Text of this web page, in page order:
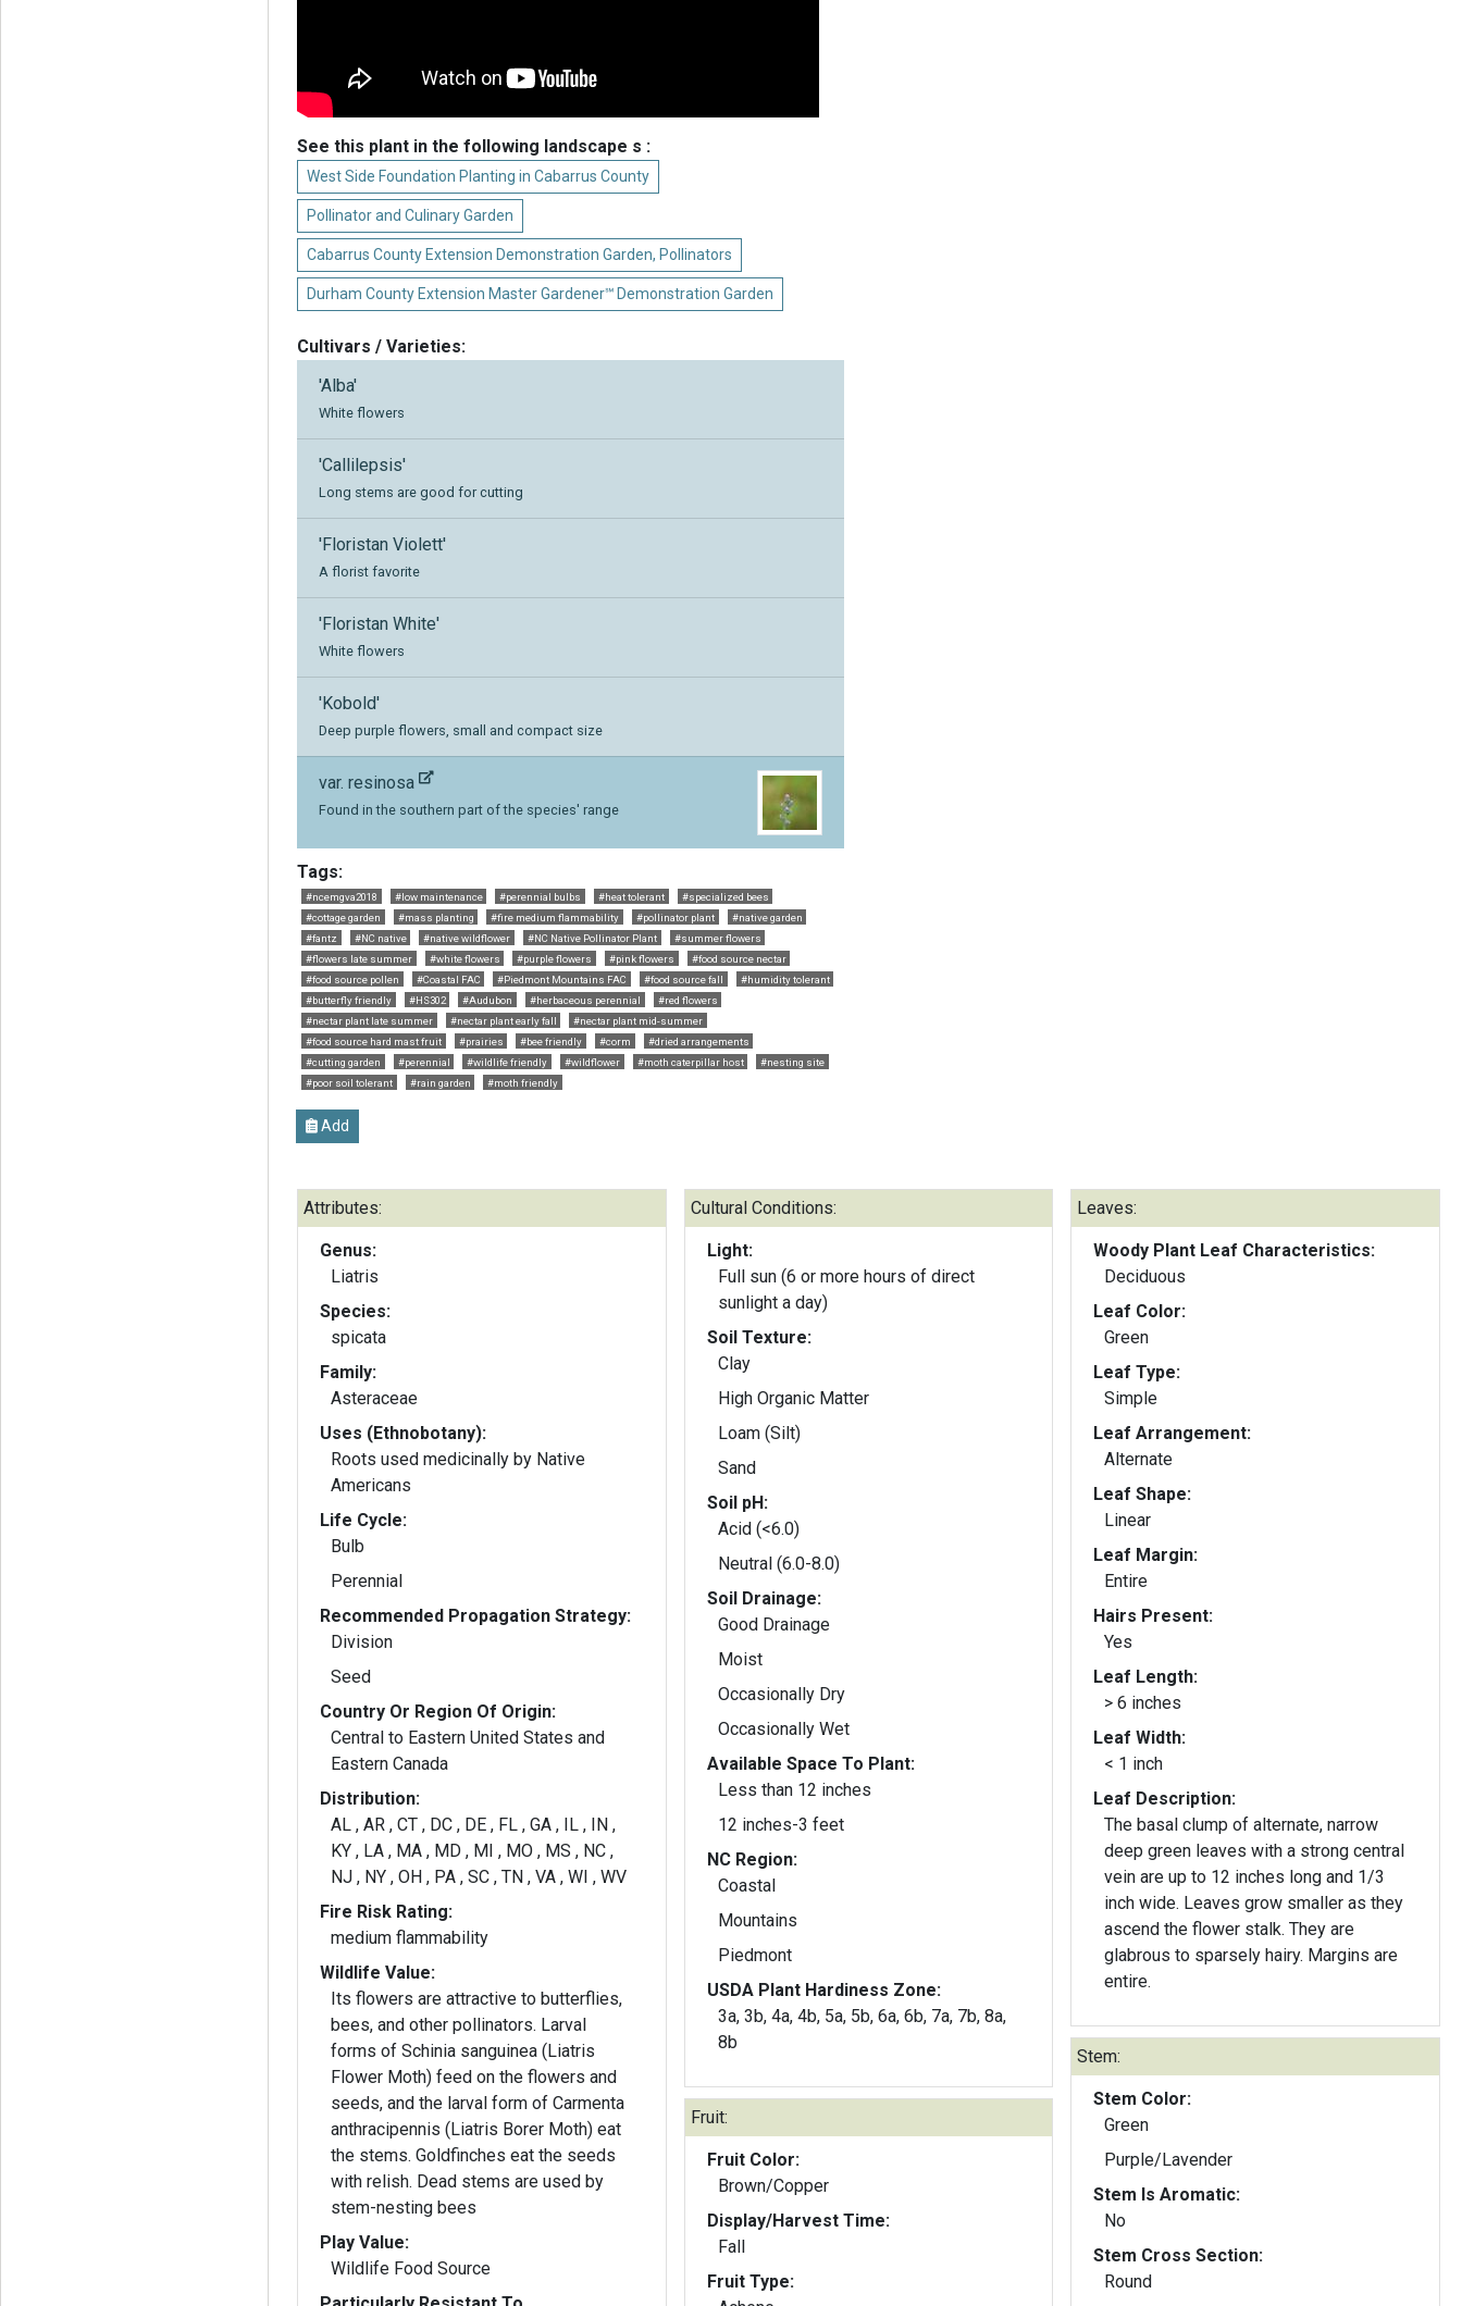
See this plant in the following landscape s :
West Side Foundation Planting in Cabarrus County
Pollinator and Culinary Garden
Cabarrus County Extension Demonstration Garden, Pollinators
Durham County Extension Master Gardener℠ Demonstration Garden
Cultivars / Varieties:
'Alba'
White flowers
'Callilepsis'
Long stems are good for cutting
'Floristan Violett'
A florist favorite
'Floristan White'
White flowers
'Kobold'
Deep purple flowers, small and compact size
var. resinosa
Found in the southern part of the species' range
Tags:
#ncemgva2018 #low maintenance #perennial bulbs #heat tolerant
#specialized bees
#cottage garden
#mass planting #fire medium flammability #pollinator plant
#native garden
#fantz
#NC native #native wildflower #NC Native Pollinator Plant
#summer flowers
#flowers late summer
#white flowers #purple flowers #pink flowers
#food source nectar
#food source pollen
#Coastal FAC #Piedmont Mountains FAC #food source fall
#humidity tolerant
#butterfly friendly
#HS302 #Audubon #herbaceous perennial
#red flowers
#nectar plant late summer
#nectar plant early fall
#nectar plant mid-summer
#food source hard mast fruit
#prairies #bee friendly #corm
#dried arrangements
#cutting garden
#perennial #wildlife friendly #wildflower #moth caterpillar host
#nesting site
#poor soil tolerant
#rain garden #moth friendly
Add
Attributes:
Genus:
Liatris
Species:
spicata
Family:
Asteraceae
Uses (Ethnobotany):
Roots used medicinally by Native
Americans
Life Cycle:
Bulb
Perennial
Recommended Propagation Strategy:
Division
Seed
Country Or Region Of Origin:
Central to Eastern United States and
Eastern Canada
Distribution:
AL , AR , CT , DC , DE , FL , GA , IL , IN ,
KY , LA , MA , MD , MI , MO , MS , NC ,
NJ , NY , OH , PA , SC , TN , VA , WI , WV
Fire Risk Rating:
medium flammability
Wildlife Value:
Its flowers are attractive to butterflies,
bees, and other pollinators. Larval
forms of Schinia sanguinea (Liatris
Flower Moth) feed on the flowers and
seeds, and the larval form of Carmenta
anthracipennis (Liatris Borer Moth) eat
the stems. Goldfinches eat the seeds
with relish. Dead stems are used by
stem-nesting bees
Play Value:
Wildlife Food Source
Cultural Conditions:
Light:
Full sun (6 or more hours of direct
sunlight a day)
Soil Texture:
Clay
High Organic Matter
Loam (Silt)
Sand
Soil pH:
Acid (<6.0)
Neutral (6.0-8.0)
Soil Drainage:
Good Drainage
Moist
Occasionally Dry
Occasionally Wet
Available Space To Plant:
Less than 12 inches
12 inches-3 feet
NC Region:
Coastal
Mountains
Piedmont
USDA Plant Hardiness Zone:
3a, 3b, 4a, 4b, 5a, 5b, 6a, 6b, 7a, 7b, 8a,
8b
Fruit:
Fruit Color:
Brown/Copper
Display/Harvest Time:
Fall
Fruit Type:
Leaves:
Woody Plant Leaf Characteristics:
Deciduous
Leaf Color:
Green
Leaf Type:
Simple
Leaf Arrangement:
Alternate
Leaf Shape:
Linear
Leaf Margin:
Entire
Hairs Present:
Yes
Leaf Length:
> 6 inches
Leaf Width:
< 1 inch
Leaf Description:
The basal clump of alternate, narrow
deep green leaves with a strong central
vein are up to 12 inches long and 1/3
inch wide. Leaves grow smaller as they
ascend the flower stalk. They are
glabrous to sparsely hairy. Margins are
entire.
Stem:
Stem Color:
Green
Purple/Lavender
Stem Is Aromatic:
No
Stem Cross Section:
Round